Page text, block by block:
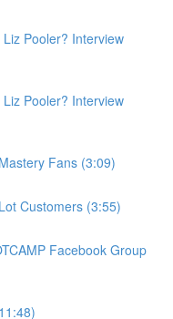
Pooler? Interview
Pooler? Interview
Fans (3:09)
Customers (3:55)
Facebook Group